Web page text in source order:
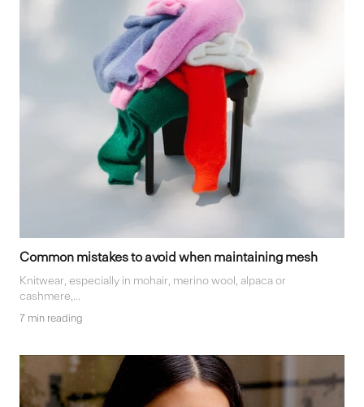
Common mistakes to avoid when maintaining mesh
Knitwear, especially in mohair, merino wool, alpaca or
cashmere,...
7 min reading